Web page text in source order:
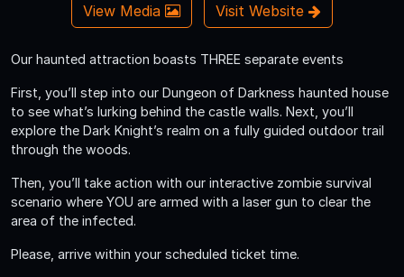
View Media Visit Website
Our haunted attraction boasts THREE separate events
First, you’ll step into our Dungeon of Darkness haunted house
to see what’s lurking behind the castle walls. Next, you’ll
explore the Dark Knight’s realm on a fully guided outdoor trail
through the woods.
Then, you’ll take action with our interactive zombie survival
scenario where YOU are armed with a laser gun to clear the
area of the infected.
Please, arrive within your scheduled ticket time.